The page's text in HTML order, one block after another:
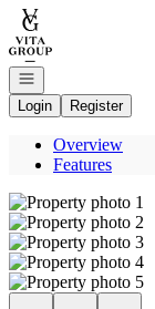
Go to: Homepage
Open navigation
Login
Register
Overview
Features